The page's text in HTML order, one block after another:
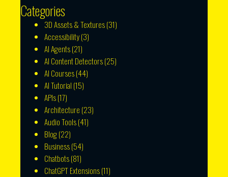
Categories
3D Assets & Textures(31)
Accessibility(3)
AI Agents(21)
AI Content Detectors(25)
AI Courses(44)
AI Tutorial (15)
APIs(17)
Architecture (23)
Audio Tools(41)
Blog(22)
Business(54)
Chatbots(81)
ChatGPT Extensions(11)